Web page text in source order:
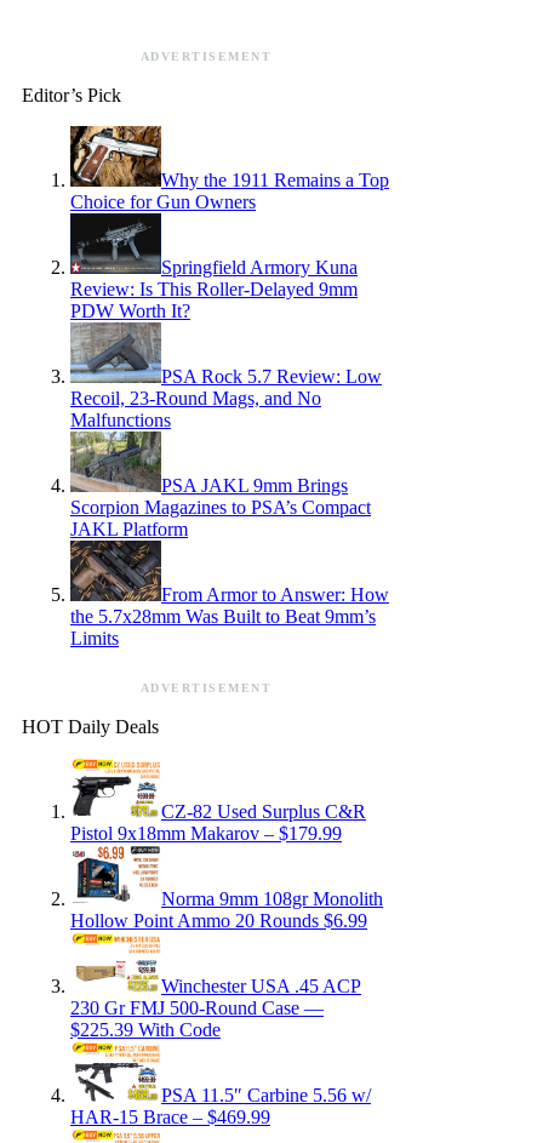
ADVERTISEMENT
Editor’s Pick
Why the 1911 Remains a Top
Choice for Gun Owners
Springfield Armory Kuna
Review: Is This Roller-Delayed 9mm
PDW Worth It?
PSA Rock 5.7 Review: Low
Recoil, 23-Round Mags, and No
Malfunctions
PSA JAKL 9mm Brings
Scorpion Magazines to PSA’s Compact
JAKL Platform
From Armor to Answer: How
the 5.7x28mm Was Built to Beat 9mm’s
Limits
ADVERTISEMENT
HOT Daily Deals
CZ-82 Used Surplus C&R
Pistol 9x18mm Makarov – $179.99
Norma 9mm 108gr Monolith
Hollow Point Ammo 20 Rounds $6.99
Winchester USA .45 ACP
230 Gr FMJ 500-Round Case —
$225.39 With Code
PSA 11.5″ Carbine 5.56 w/
HAR-15 Brace – $469.99